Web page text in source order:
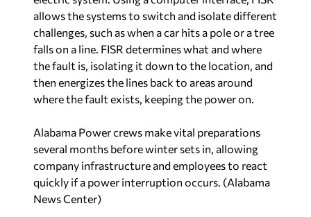
the fault is, isolating it down to the location, and
then energizes the lines back to areas around
where the fault exists, keeping the power on.
Alabama Power crews make vital preparations
several months before winter sets in, allowing
company infrastructure and employees to react
quickly if a power interruption occurs. (Alabama
News Center)
With this new technology, Alabama Power also
can calculate avoided minutes of interruption.